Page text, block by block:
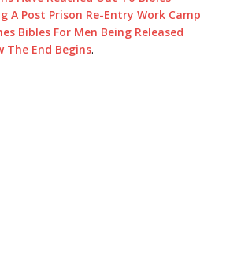
A Post Prison Re-Entry Work Camp
Bibles For Men Being Released
The End Begins.